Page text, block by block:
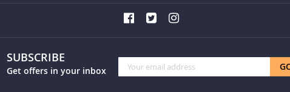
SUBSCRIBE
Get offers in your inbox
Sign
Up